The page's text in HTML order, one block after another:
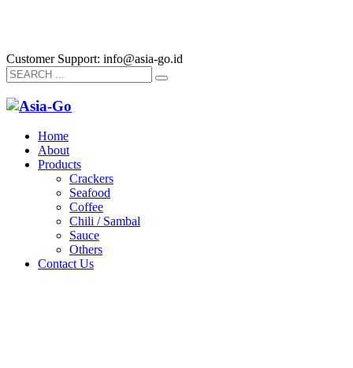
Customer Support: info@asia-go.id
Home
About
Products
Crackers
Seafood
Coffee
Chili / Sambal
Sauce
Others
Contact Us